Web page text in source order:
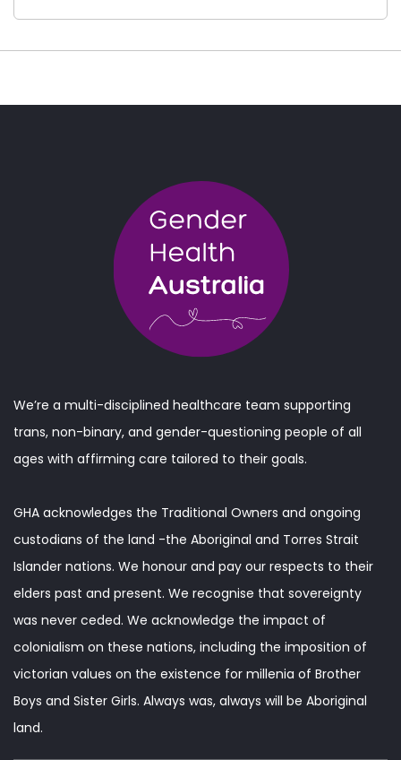
We’re a multi-disciplined healthcare team supporting
trans, non-binary, and gender-questioning people of all
ages with affirming care tailored to their goals.
GHA acknowledges the Traditional Owners and ongoing
custodians of the land -the Aboriginal and Torres Strait
Islander nations. We honour and pay our respects to their
elders past and present. We recognise that sovereignty
was never ceded. We acknowledge the impact of
colonialism on these nations, including the imposition of
victorian values on the existence for millenia of Brother
Boys and Sister Girls. Always was, always will be Aboriginal
land.